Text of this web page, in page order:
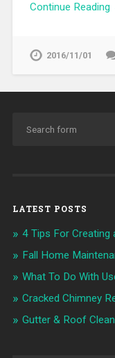
Continue Reading
2016/11/01
LATEST POSTS
4 Tips For Creating
Fall Home
What To Do With
Cracked Chimney
Gutter & Roof